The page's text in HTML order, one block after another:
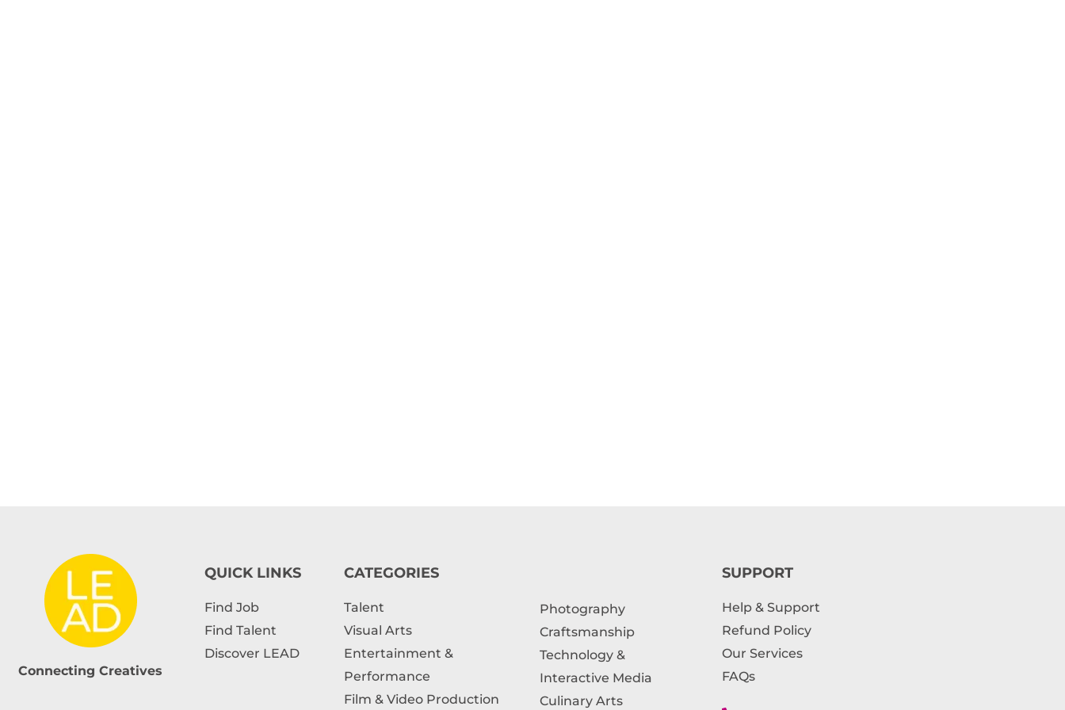
Connecting Creatives
QUICK LINKS
Find Job
Find Talent
Discover LEAD
CATEGORIES
Talent
Visual Arts
Entertainment &
Performance
Film & Video Production
Photography
Craftsmanship
Technology &
Interactive Media
Culinary Arts
SUPPORT
Help & Support
Refund Policy
Our Services
FAQs